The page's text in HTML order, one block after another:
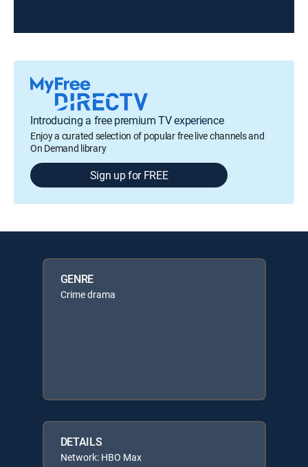
Introducing a free premium TV experience
Enjoy a curated selection of popular free live channels and
On Demand library
Sign up for FREE
GENRE
Crime drama
DETAILS
Network: HBO Max